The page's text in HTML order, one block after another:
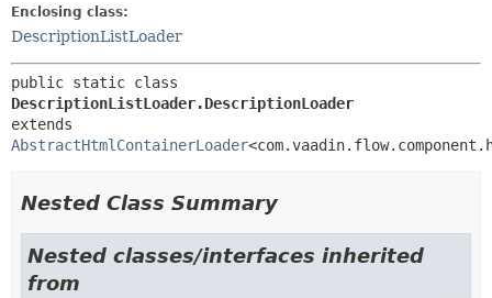
Enclosing class:
DescriptionListLoader
DescriptionListLoader.DescriptionLoader
AbstractHtmlContainerLoader
Nested Class Summary
Nested classes/interfaces inherited
from